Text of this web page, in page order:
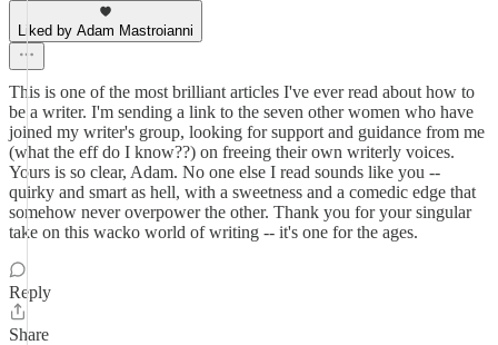
Liked by Adam Mastroianni
This is one of the most brilliant articles I've ever read about how to
be a writer. I'm sending a link to the seven other women who have
joined my writer's group, looking for support and guidance from me
(what the eff do I know??) on freeing their own writerly voices.
Yours is so clear, Adam. No one else I read sounds like you --
quirky and smart as hell, with a sweetness and a comedic edge that
somehow never overpower the other. Thank you for your singular
take on this wacko world of writing -- it's one for the ages.
Reply
Share